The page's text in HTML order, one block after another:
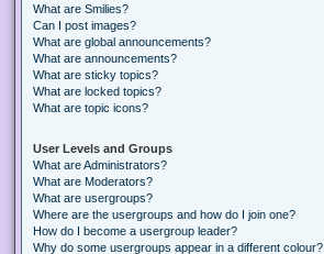
What are Smilies?
Can I post images?
What are global announcements?
What are announcements?
What are sticky topics?
What are locked topics?
What are topic icons?
User Levels and Groups
What are Administrators?
What are Moderators?
What are usergroups?
Where are the usergroups and how do I join one?
How do I become a usergroup leader?
Why do some usergroups appear in a different colour?